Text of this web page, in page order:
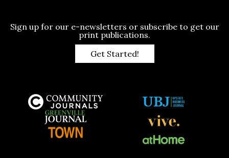
Sign up for our e-newsletters or subscribe to get our
print publications.
Get Started!